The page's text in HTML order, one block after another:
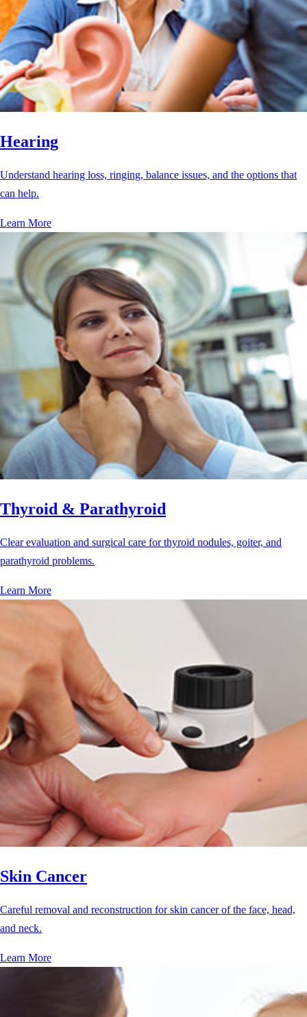
Hearing
Understand hearing loss, ringing, balance issues, and the options that
can help.
Learn More
Thyroid & Parathyroid
Clear evaluation and surgical care for thyroid nodules, goiter, and
parathyroid problems.
Learn More
Skin Cancer
Careful removal and reconstruction for skin cancer of the face, head,
and neck.
Learn More